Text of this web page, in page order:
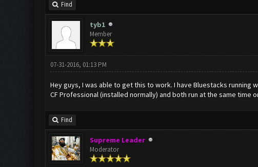
Find
tyb1
Member
07-31-2016, 01:13 PM
Hey guys, I was able to get this to work. I have Bluestacks running
CF Professional (installed normally) and both run at the same time
Find
Supreme Leader
Moderator